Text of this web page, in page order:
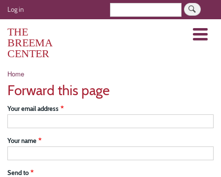
Skip
to
User
account
menu
Log in
THE
BREEMA
CENTER
Menu
Breadcrumb
Home
Forward this page
Your email address
Your name
Send to